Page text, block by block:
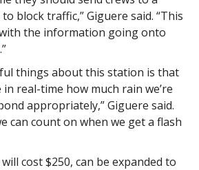
block traffic,” Giguere said. “This
the information going onto
.”
things about this station is that
in real-time how much rain we’re
appropriately,” Giguere said.
can count on when we get a flash
cost $250, can be expanded to